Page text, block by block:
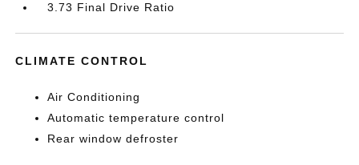
3.73 Final Drive Ratio
CLIMATE CONTROL
Air Conditioning
Automatic temperature control
Rear window defroster